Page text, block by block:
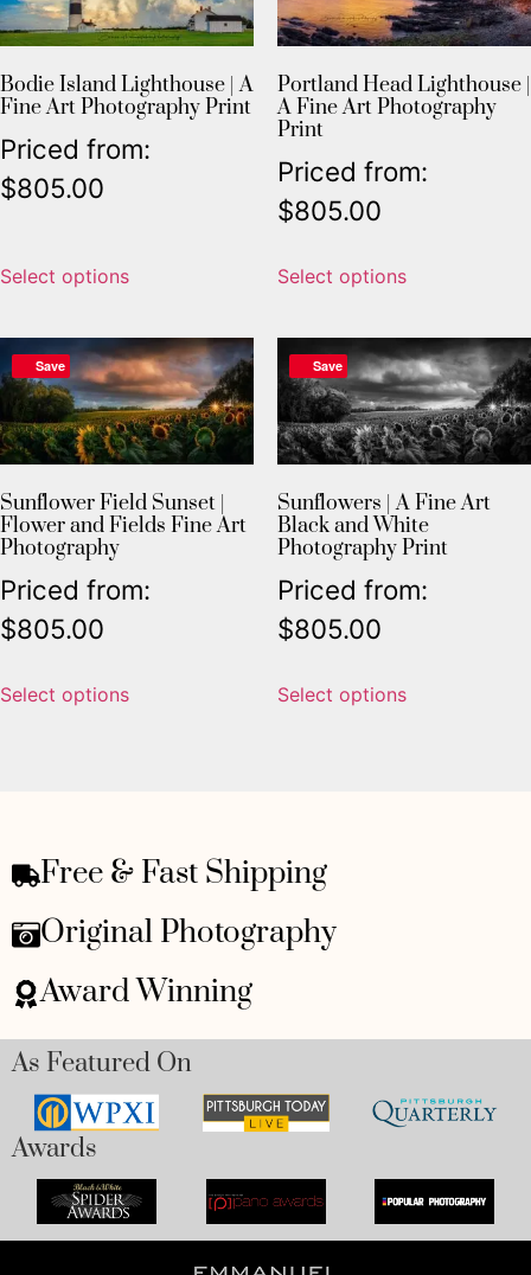
Bodie Island Lighthouse | A
Fine Art Photography Print
Priced from:
$805.00
Select options
Portland Head Lighthouse |
A Fine Art Photography
Print
Priced from:
$805.00
Select options
Save
Sunflower Field Sunset |
Flower and Fields Fine Art
Photography
Priced from:
$805.00
Select options
Save
Sunflowers | A Fine Art
Black and White
Photography Print
Priced from:
$805.00
Select options
Free & Fast Shipping
Original Photography
Award Winning
As Featured On
Awards